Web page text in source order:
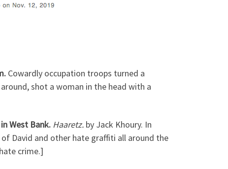
Cowardly occupation troops turned a
shot a woman in the head with a
West Bank. Haaretz. by Jack Khoury. In
David and other hate graffiti all around the
crime.]